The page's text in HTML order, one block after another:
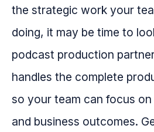
the strategic work your
doing, it may be time to
podcast production
handles the complete
so your team can focus
and business outcomes.